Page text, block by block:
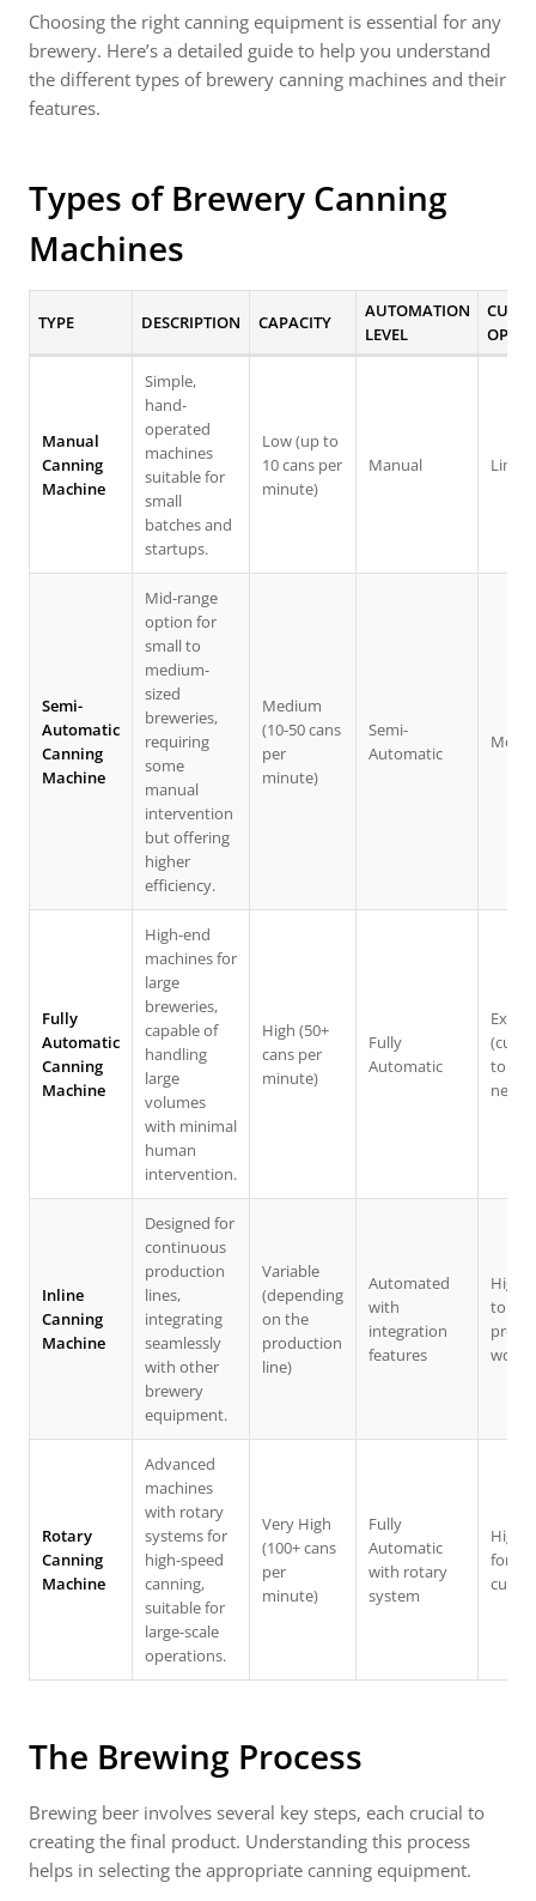
Choosing the right canning equipment is essential for any
brewery. Here’s a detailed guide to help you understand
the different types of brewery canning machines and their
features.
Types of Brewery Canning
Machines
TYPE DESCRIPTION CAPACITY
AUTOMATION
LEVEL
Manual
Canning
Machine
Simple,
hand-
operated
machines
suitable for
small
batches and
startups.
Low (up to
10 cans per
minute)
Manual
Semi-
Automatic
Canning
Machine
Mid-range
option for
small to
medium-
sized
breweries,
requiring
some
manual
intervention
but offering
higher
efficiency.
Medium
(10-50 cans
per
minute)
Semi-
Automatic
Fully
Automatic
Canning
Machine
High-end
machines for
large
breweries,
capable of
handling
large
volumes
with minimal
human
intervention.
High (50+
cans per
minute)
Fully
Automatic
to
Inline
Canning
Machine
Designed for
continuous
production
lines,
integrating
seamlessly
with other
brewery
equipment.
Variable
(depending
on the
production
line)
Automated
with
integration
features
High
to fit
Rotary
Canning
Machine
Advanced
machines
with rotary
systems for
high-speed
canning,
suitable for
large-scale
operations.
Very High
(100+ cans
per
minute)
Fully
Automatic
with rotary
system
High
for
The Brewing Process
Brewing beer involves several key steps, each crucial to
creating the final product. Understanding this process
helps in selecting the appropriate canning equipment.